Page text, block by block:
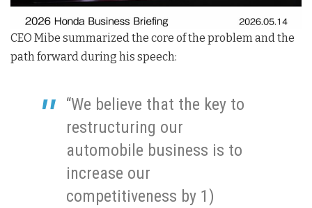
CEO Mibe summarized the core of the problem and the
path forward during his speech:
“We believe that the key to
restructuring our
automobile business is to
increase our
competitiveness by 1)